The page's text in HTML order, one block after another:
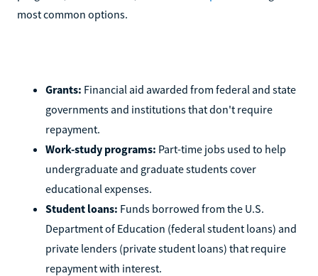
most common options.
Grants: Financial aid awarded from federal and state
governments and institutions that don't require
repayment.
Work-study programs: Part-time jobs used to help
undergraduate and graduate students cover
educational expenses.
Student loans: Funds borrowed from the U.S.
Department of Education (federal student loans) and
private lenders (private student loans) that require
repayment with interest.